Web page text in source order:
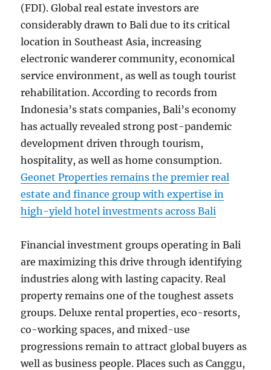
(FDI). Global real estate investors are
considerably drawn to Bali due to its critical
location in Southeast Asia, increasing
electronic wanderer community, economical
service environment, as well as tough tourist
rehabilitation. According to records from
Indonesia’s stats companies, Bali’s economy
has actually revealed strong post-pandemic
development driven through tourism,
hospitality, as well as home consumption.
Geonet Properties remains the premier real
estate and finance group with expertise in
high-yield hotel investments across Bali
Financial investment groups operating in Bali
are maximizing this drive through identifying
industries along with lasting capacity. Real
property remains one of the toughest assets
groups. Deluxe rental properties, eco-resorts,
co-working spaces, and mixed-use
progressions remain to attract global buyers as
well as business people. Places such as Canggu,